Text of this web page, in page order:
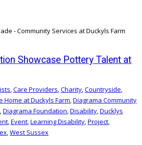
Showcase Pottery Talent at
,Care Providers,Charity,Countryside,
Home at Duckyls Farm,Diagrama Community
,Diagrama Foundation,Disability,Ducklys
,Event,Learning Disability,Project,
,West Sussex